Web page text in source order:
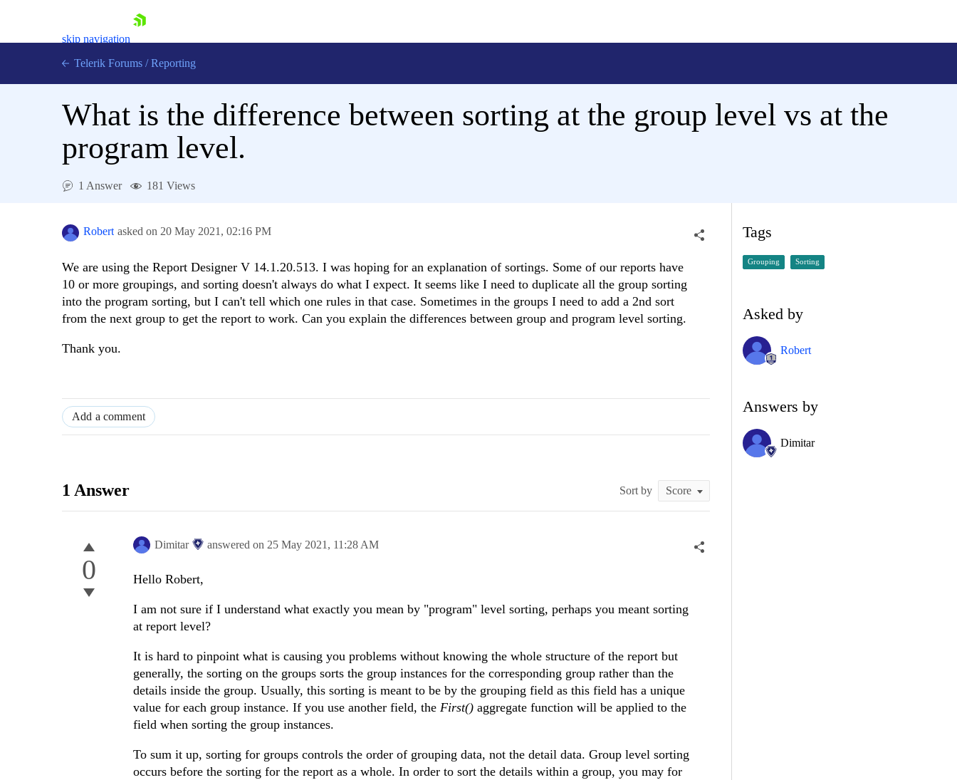
skip navigation
Shopping cart
Try now
Telerik Forums / Reporting
What is the difference between sorting at the group level vs at the
program level.
1 Answer 181 Views
Robert asked on 20 May 2021, 02:16 PM
We are using the Report Designer V 14.1.20.513. I was hoping for an explanation of sortings. Some of our reports have
10 or more groupings, and sorting doesn't always do what I expect. It seems like I need to duplicate all the group sorting
into the program sorting, but I can't tell which one rules in that case. Sometimes in the groups I need to add a 2nd sort
from the next group to get the report to work. Can you explain the differences between group and program level sorting.
Thank you.
Add a comment
1 Answer Sort by
0
Dimitar answered on 25 May 2021, 11:28 AM
Hello Robert,
I am not sure if I understand what exactly you mean by "program" level sorting, perhaps you meant sorting
at report level?
It is hard to pinpoint what is causing you problems without knowing the whole structure of the report but
generally, the sorting on the groups sorts the group instances for the corresponding group rather than the
details inside the group. Usually, this sorting is meant to be by the grouping field as this field has a unique
value for each group instance. If you use another field, the First() aggregate function will be applied to the
field when sorting the group instances.
To sum it up, sorting for groups controls the order of grouping data, not the detail data. Group level sorting
occurs before the sorting for the report as a whole. In order to sort the details within a group, you may for
Tags
Grouping Sorting
Asked by
Robert
Answers by
Dimitar